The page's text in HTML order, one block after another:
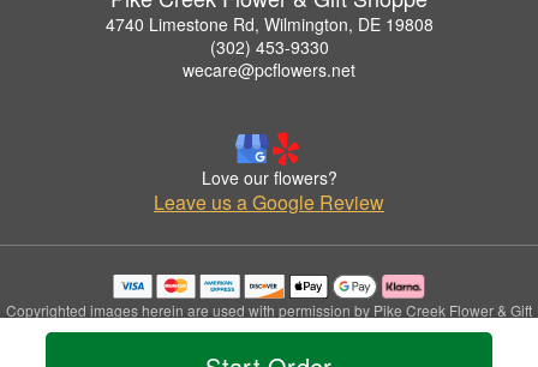
4740 Limestone Rd, Wilmington, DE 19808
(302) 453-9330
wecare@pcflowers.net
Love our flowers?
Leave us a Google Review
Copyrighted images herein are used with permission by Pike Creek Flower & Gift
Shoppe.
© 2026 All Rights Reserved.